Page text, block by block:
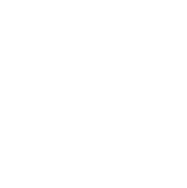
group-name] -r